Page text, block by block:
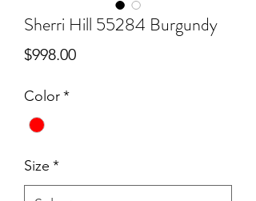
Sherri Hill 55284 Burgundy
$998.00Price
Color*
Size *